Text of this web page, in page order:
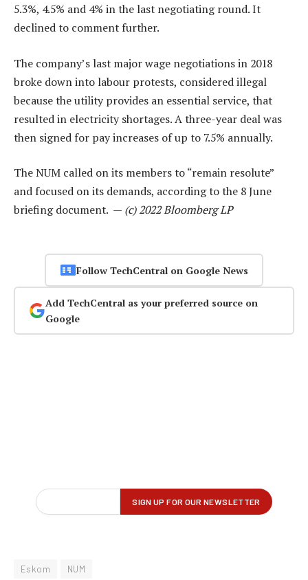
5.3%, 4.5% and 4% in the last negotiating round. It
declined to comment further.
The company’s last major wage negotiations in 2018
broke down into labour protests, considered illegal
because the utility provides an essential service, that
resulted in electricity shortages. A three-year deal was
then signed for pay increases of up to 7.5% annually.
The NUM called on its members to “remain resolute”
and focused on its demands, according to the 8 June
briefing document. — (c) 2022 Bloomberg LP
Follow TechCentral on Google News
Add TechCentral as your preferred source on
Google
Eskom NUM